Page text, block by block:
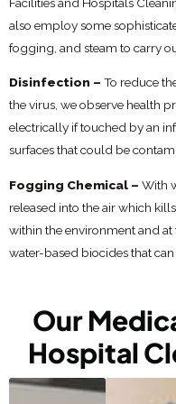
also employ some
fogging, and steam to carry
Disinfection – To reduce
the virus, we observe health
electrically if touched by an
surfaces that could be
Fogging Chemical – With
released into the air which
within the environment and at
water-based biocides that
Our
Hospital